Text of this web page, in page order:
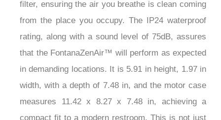
filter, ensuring the air you breathe is clean coming
from the place you occupy. The IP24 waterproof
rating, along with a sound level of 75dB, assures
that the FontanaZenAir™ will perform as expected
in demanding locations. It is 5.91 in height, 1.97 in
width, with a depth of 7.48 in, and the motor case
measures 11.42 x 8.27 x 7.48 in, achieving a
compact fit to a modern restroom. This is not just